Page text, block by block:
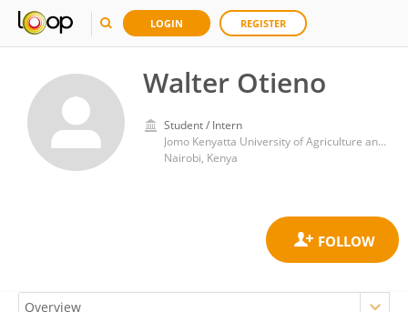
LOGIN REGISTER
Walter Otieno
Student / Intern
Jomo Kenyatta University of Agriculture and Technology
Nairobi, Kenya